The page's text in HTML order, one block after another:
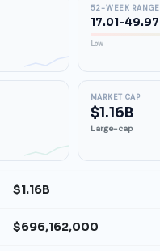
52-WEEK RANGE
17.01-49.97
Low
MARKET CAP
$1.16B
Large-cap
$1.16B
$696,162,000